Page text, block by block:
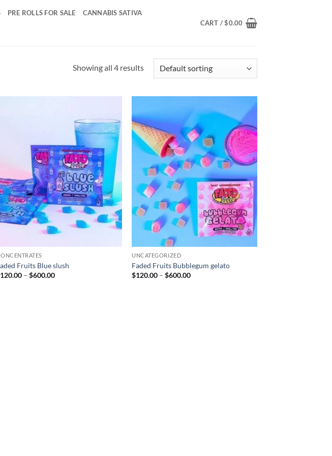
PRE ROLLS FOR SALE CANNABIS SATIVA
CART /$0.00
Showing all 4 results
Add to
wishlist
Fruits Blue slush
120.00 – $600.00Price
Add to
wishlist
UNCATEGORIZED
Faded Fruits Bubblegum gelato
$120.00 – $600.00Price